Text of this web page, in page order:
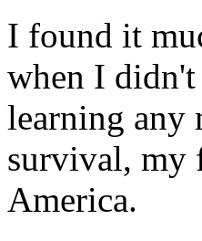
I found it
when I
learning any
survival, my
America.